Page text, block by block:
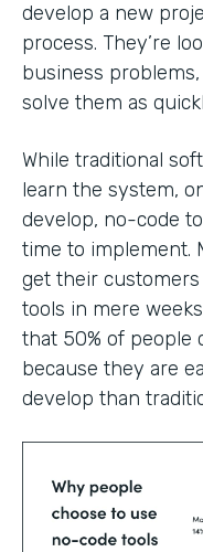
develop a new
process. They’re
business
solve them as
While traditional
learn the system,
develop, no-code
time to implement.
get their
tools in mere
that 50% of people
because they are
develop than